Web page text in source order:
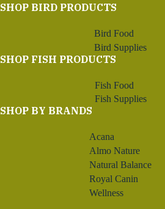
SHOP BIRD PRODUCTS
Bird Food
Bird Supplies
SHOP FISH PRODUCTS
Fish Food
Fish Supplies
SHOP BY BRANDS
Acana
Almo Nature
Natural Balance
Royal Canin
Wellness